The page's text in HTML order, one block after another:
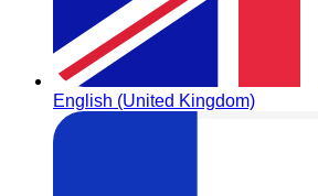
English (United Kingdom)